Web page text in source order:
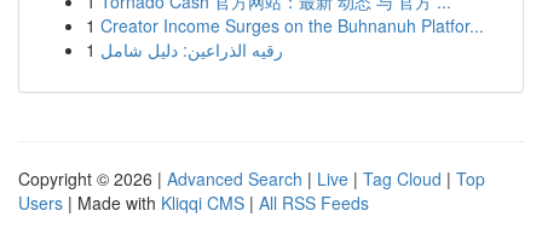
1 Creator Income Surges on the Buhnanuh Platfor...
1 رقيه الذراعين: دليل شامل
Copyright © 2026 | Advanced Search | Live | Tag Cloud | Top
Users | Made with Kliqqi CMS | All RSS Feeds